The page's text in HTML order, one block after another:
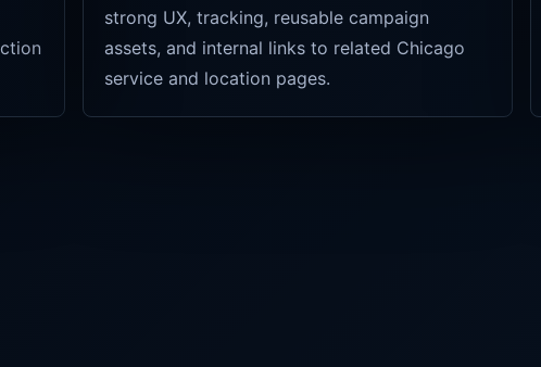
strong UX, tracking, reusable campaign
assets, and internal links to related Chicago
service and location pages.